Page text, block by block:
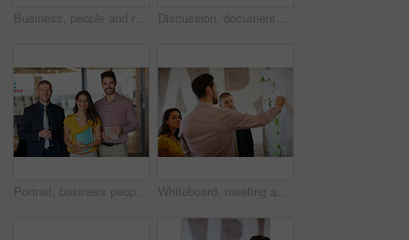
Business, people and reading document in office for planning, press conference and media coverage. Journalist, team and walking with ID badge for seminar, interview preparation and briefing report Discussion, documents and business people in office with teamwork for creative project research. Conversation, lobby and magazine editors with collaboration for briefing on publishing in workplace.
Portrait, business people and smile for about us, career pride and media agency in office. Staff, confidence and creative team with tech for solidarity, support and collaboration for publication Whiteboard, meeting and business people in office with creative team in project collaboration for publishing. Discussion, sticky note and editor group with schedule for feedback, review or advice